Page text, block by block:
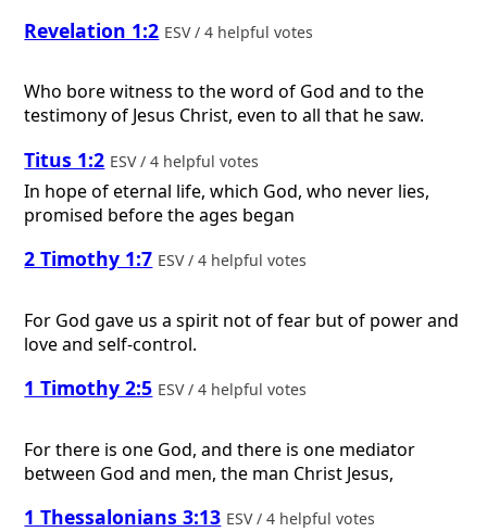
Revelation 1:2 ESV / 4 helpful votes
Who bore witness to the word of God and to the
testimony of Jesus Christ, even to all that he saw.
Titus 1:2 ESV / 4 helpful votes
In hope of eternal life, which God, who never lies,
promised before the ages began
2 Timothy 1:7 ESV / 4 helpful votes
For God gave us a spirit not of fear but of power and
love and self-control.
1 Timothy 2:5 ESV / 4 helpful votes
For there is one God, and there is one mediator
between God and men, the man Christ Jesus,
1 Thessalonians 3:13 ESV / 4 helpful votes